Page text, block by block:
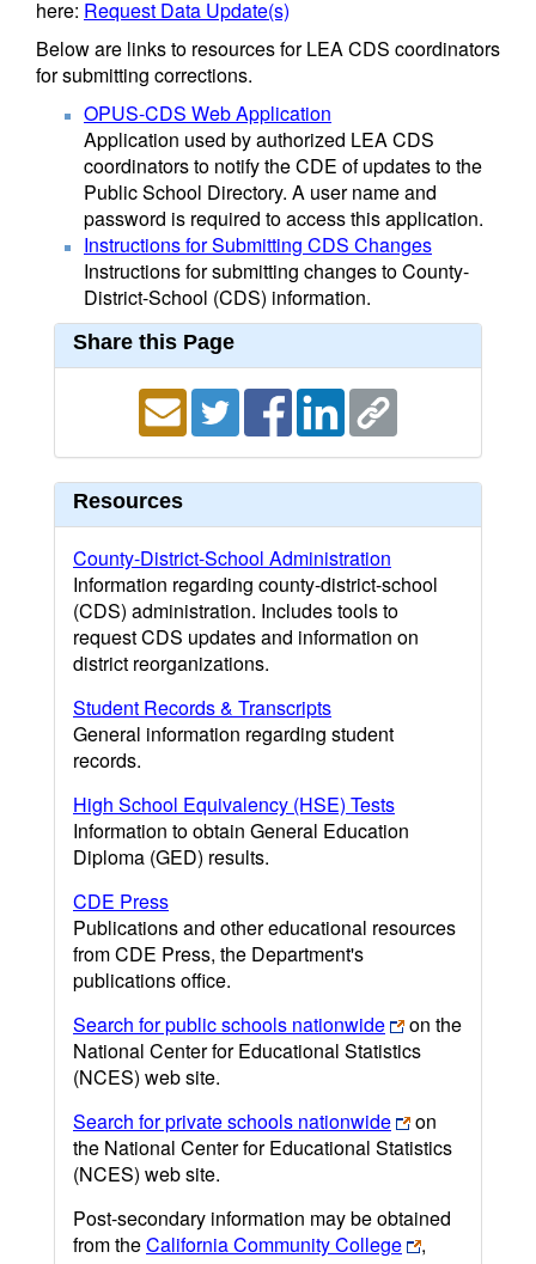
here: Request Data Update(s)
Below are links to resources for LEA CDS coordinators
for submitting corrections.
OPUS-CDS Web Application
Application used by authorized LEA CDS
coordinators to notify the CDE of updates to the
Public School Directory. A user name and
password is required to access this application.
Instructions for Submitting CDS Changes
Instructions for submitting changes to County-
District-School (CDS) information.
Share this Page
Resources
County-District-School Administration
Information regarding county-district-school
(CDS) administration. Includes tools to
request CDS updates and information on
district reorganizations.
Student Records & Transcripts
General information regarding student
records.
High School Equivalency (HSE) Tests
Information to obtain General Education
Diploma (GED) results.
CDE Press
Publications and other educational resources
from CDE Press, the Department's
publications office.
Search for public schools nationwide
on the
National Center for Educational Statistics
(NCES) web site.
Search for private schools nationwide
on
the National Center for Educational Statistics
(NCES) web site.
Post-secondary information may be obtained
from theCalifornia Community College
,